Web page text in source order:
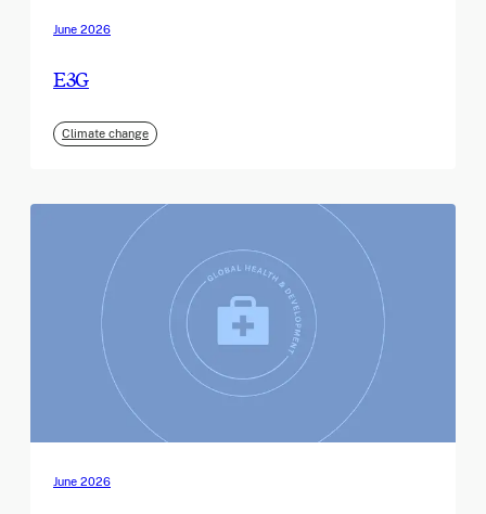
June 2026
E3G
Climate change
June 2026